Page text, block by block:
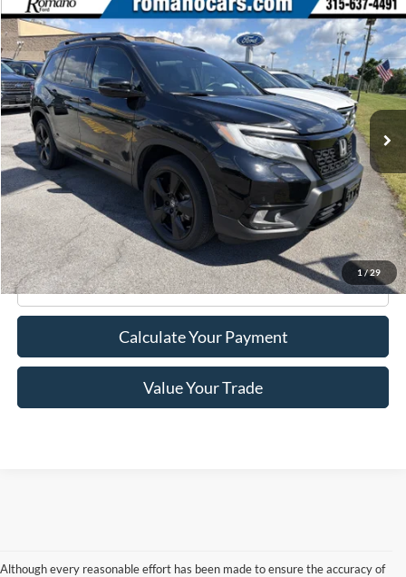
1/29
2021Honda PassportElite
VIN:5FNYF8H00MB023094Stock:F76258A Model:YF8H0MKNW
Available 47,898 mi Ext. Int.
$30,170
ROMANO SALE PRICE
Less
Retail Price:
$29,995
Doc Fee
+$175
Internet Price
$30,170
Click To Call
Calculate Your Payment
Value Your Trade
Compare Vehicle
Although every reasonable effort has been made to ensure the accuracy of